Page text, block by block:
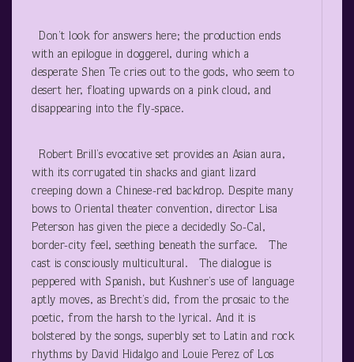
Don’t look for answers here; the production ends
with an epilogue in doggerel, during which a
desperate Shen Te cries out to the gods, who seem to
desert her, floating upwards on a pink cloud, and
disappearing into the fly-space.
Robert Brill’s evocative set provides an Asian aura,
with its corrugated tin shacks and giant lizard
creeping down a Chinese-red backdrop. Despite many
bows to Oriental theater convention, director Lisa
Peterson has given the piece a decidedly So-Cal,
border-city feel, seething beneath the surface. The
cast is consciously multicultural. The dialogue is
peppered with Spanish, but Kushner’s use of language
aptly moves, as Brecht’s did, from the prosaic to the
poetic, from the harsh to the lyrical. And it is
bolstered by the songs, superbly set to Latin and rock
rhythms by David Hidalgo and Louie Perez of Los